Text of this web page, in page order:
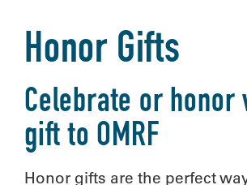
Honor Gifts
Celebrate or honor
gift to OMRF
Honor gifts are the perfect